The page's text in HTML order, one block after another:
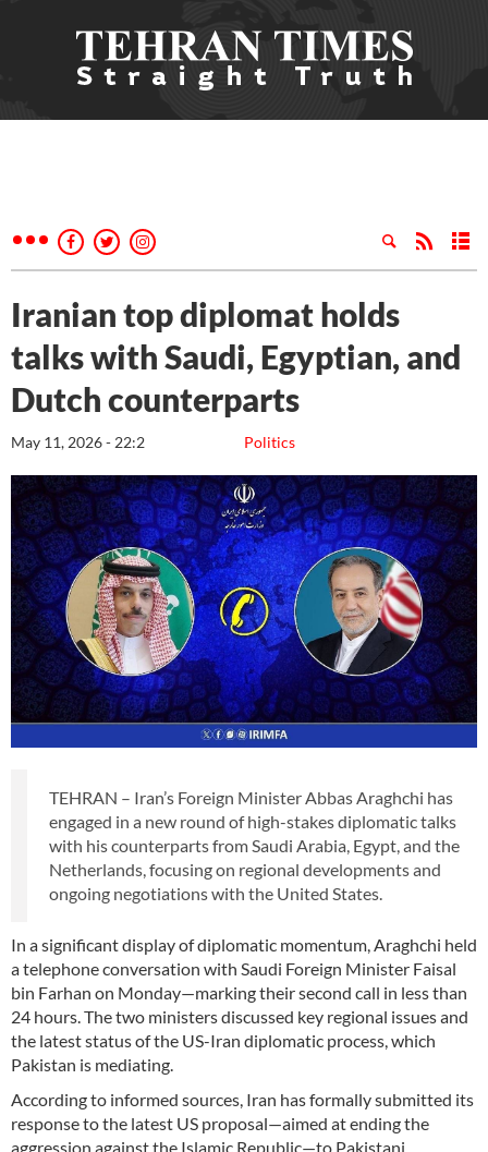
Iranian top diplomat holds
talks with Saudi, Egyptian, and
Dutch counterparts
Politics
May 11, 2026 - 22:2
TEHRAN – Iran’s Foreign Minister Abbas Araghchi has
engaged in a new round of high-stakes diplomatic talks
with his counterparts from Saudi Arabia, Egypt, and the
Netherlands, focusing on regional developments and
ongoing negotiations with the United States.
In a significant display of diplomatic momentum, Araghchi held
a telephone conversation with Saudi Foreign Minister Faisal
bin Farhan on Monday—marking their second call in less than
24 hours. The two ministers discussed key regional issues and
the latest status of the US-Iran diplomatic process, which
Pakistan is mediating.
According to informed sources, Iran has formally submitted its
response to the latest US proposal—aimed at ending the
aggression against the Islamic Republic—to Pakistani